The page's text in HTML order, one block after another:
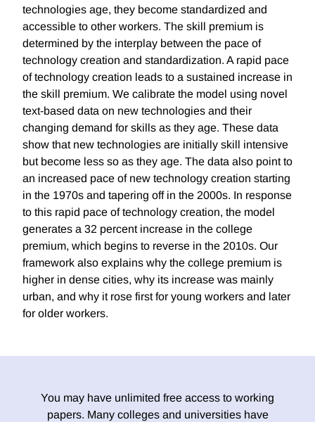
technologies age, they become standardized and
accessible to other workers. The skill premium is
determined by the interplay between the pace of
technology creation and standardization. A rapid pace
of technology creation leads to a sustained increase in
the skill premium. We calibrate the model using novel
text-based data on new technologies and their
changing demand for skills as they age. These data
show that new technologies are initially skill intensive
but become less so as they age. The data also point to
an increased pace of new technology creation starting
in the 1970s and tapering off in the 2000s. In response
to this rapid pace of technology creation, the model
generates a 32 percent increase in the college
premium, which begins to reverse in the 2010s. Our
framework also explains why the college premium is
higher in dense cities, why its increase was mainly
urban, and why it rose first for young workers and later
for older workers.
You may have unlimited free access to working
papers. Many colleges and universities have